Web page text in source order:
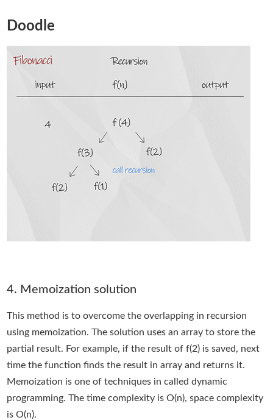
Doodle
4. Memoization solution
This method is to overcome the overlapping in recursion
using memoization. The solution uses an array to store the
partial result. For example, if the result of f(2) is saved, next
time the function finds the result in array and returns it.
Memoization is one of techniques in called dynamic
programming. The time complexity is O(n), space complexity
is O(n).